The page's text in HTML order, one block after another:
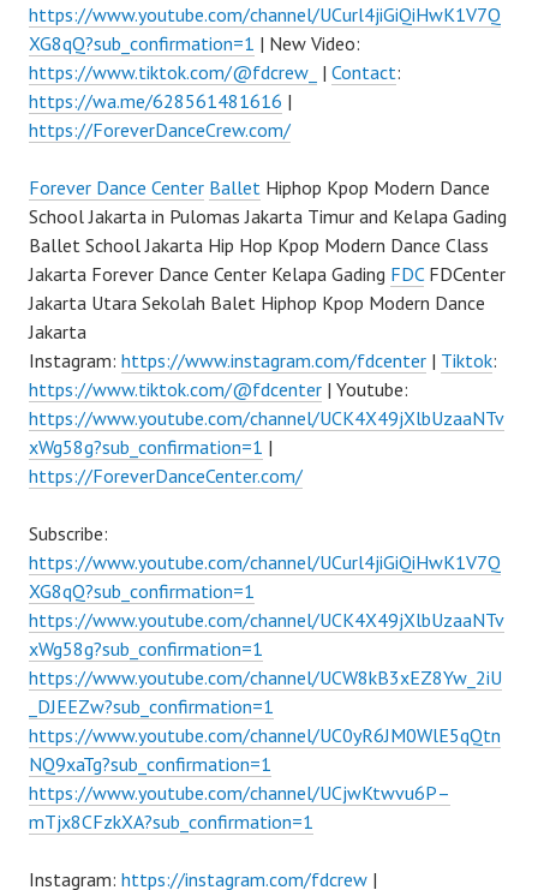
https://www.youtube.com/channel/UCurl4jiGiQiHwK1V7Q
XG8qQ?sub_confirmation=1 | New Video:
https://www.tiktok.com/@fdcrew_ | Contact:
https://wa.me/628561481616 |
https://ForeverDanceCrew.com/
Forever Dance Center Ballet Hiphop Kpop Modern Dance
School Jakarta in Pulomas Jakarta Timur and Kelapa Gading
Ballet School Jakarta Hip Hop Kpop Modern Dance Class
Jakarta Forever Dance Center Kelapa Gading FDCFDCenter
Jakarta Utara Sekolah Balet Hiphop Kpop Modern Dance
Jakarta
Instagram: https://www.instagram.com/fdcenter | Tiktok:
https://www.tiktok.com/@fdcenter | Youtube:
https://www.youtube.com/channel/UCK4X49jXlbUzaaNTv
xWg58g?sub_confirmation=1 |
https://ForeverDanceCenter.com/
Subscribe:
https://www.youtube.com/channel/UCurl4jiGiQiHwK1V7Q
XG8qQ?sub_confirmation=1
https://www.youtube.com/channel/UCK4X49jXlbUzaaNTv
xWg58g?sub_confirmation=1
https://www.youtube.com/channel/UCW8kB3xEZ8Yw_2iU
_DJEEZw?sub_confirmation=1
https://www.youtube.com/channel/UC0yR6JM0WlE5qQtn
NQ9xaTg?sub_confirmation=1
https://www.youtube.com/channel/UCjwKtwvu6P–
mTjx8CFzkXA?sub_confirmation=1
Instagram: https://instagram.com/fdcrew |